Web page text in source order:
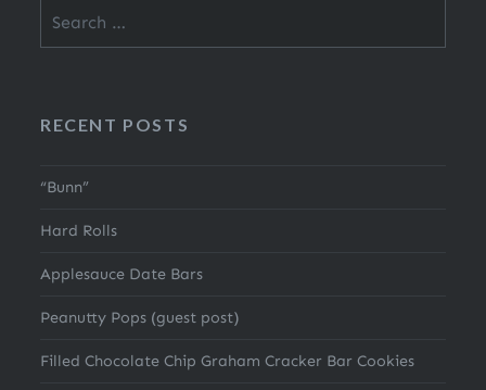
for:
RECENT POSTS
“Bunn”
Hard Rolls
Applesauce Date Bars
Peanutty Pops (guest post)
Filled Chocolate Chip Graham Cracker Bar Cookies